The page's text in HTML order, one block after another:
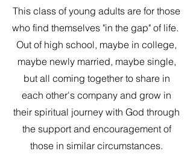
This class of young adults are for those
who find themselves "in the gap" of life.
Out of high school, maybe in college,
maybe newly married, maybe single,
but all coming together to share in
each other's company and grow in
their spiritual journey with God through
the support and encouragement of
those in similar circumstances.